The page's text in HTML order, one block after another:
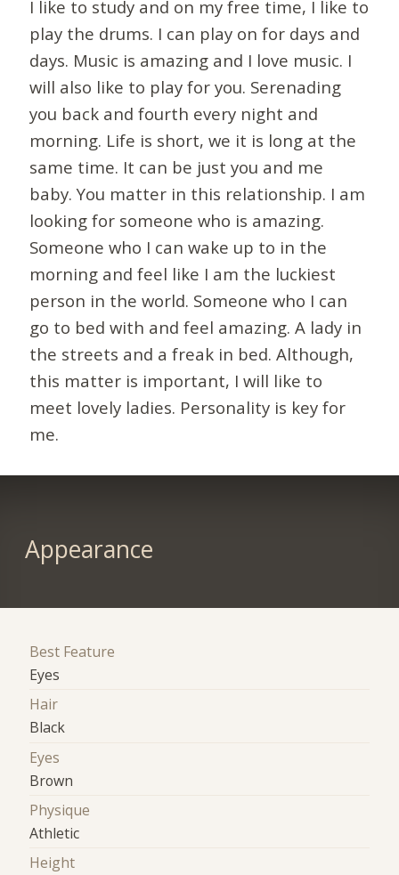
I like to study and on my free time, I like to
play the drums. I can play on for days and
days. Music is amazing and I love music. I
will also like to play for you. Serenading
you back and fourth every night and
morning. Life is short, we it is long at the
same time. It can be just you and me
baby. You matter in this relationship. I am
looking for someone who is amazing.
Someone who I can wake up to in the
morning and feel like I am the luckiest
person in the world. Someone who I can
go to bed with and feel amazing. A lady in
the streets and a freak in bed. Although,
this matter is important, I will like to
meet lovely ladies. Personality is key for
me.
Appearance
Best Feature
Eyes
Hair
Black
Eyes
Brown
Physique
Athletic
Height